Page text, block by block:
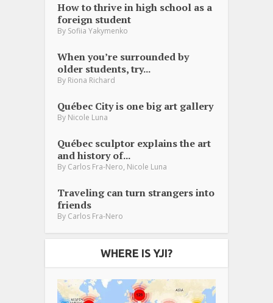
How to thrive in high school as a
foreign student
By Sofiia Yakymenko
When you’re surrounded by
older students, try...
By Riona Richard
Québec City is one big art gallery
By Nicole Luna
Québec sculptor explains the art
and history of...
By Carlos Fra-Nero, Nicole Luna
Traveling can turn strangers into
friends
By Carlos Fra-Nero
WHERE IS YJI?